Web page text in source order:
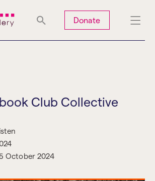
Donate
Club Collective
October 2024